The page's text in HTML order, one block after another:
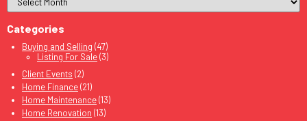
Categories
Buying and Selling (47)
Listing For Sale(3)
Client Events (2)
Home Finance(21)
Home Maintenance(13)
Home Renovation (13)